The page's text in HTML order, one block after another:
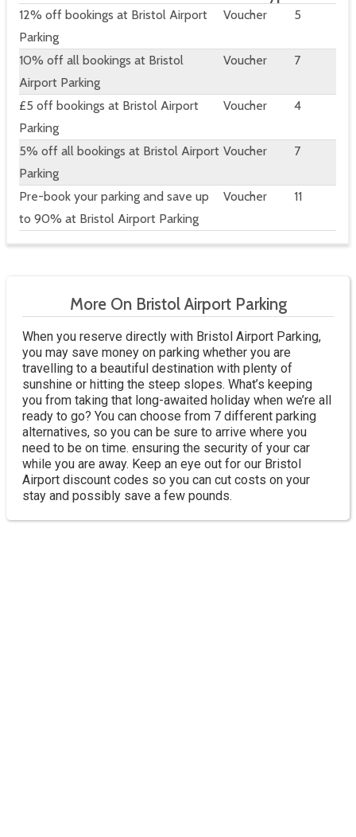
12% off bookings at Bristol Airport
Parking
Voucher 5
10% off all bookings at Bristol
Airport Parking
Voucher 7
£5 off bookings at Bristol Airport
Parking
Voucher 4
5% off all bookings at Bristol Airport
Parking
Voucher 7
Pre-book your parking and save up
to 90% at Bristol Airport Parking
Voucher 11
More On Bristol Airport Parking
When you reserve directly with Bristol Airport Parking,
you may save money on parking whether you are
travelling to a beautiful destination with plenty of
sunshine or hitting the steep slopes. What’s keeping
you from taking that long-awaited holiday when we’re all
ready to go? You can choose from 7 different parking
alternatives, so you can be sure to arrive where you
need to be on time. ensuring the security of your car
while you are away. Keep an eye out for our Bristol
Airport discount codes so you can cut costs on your
stay and possibly save a few pounds.